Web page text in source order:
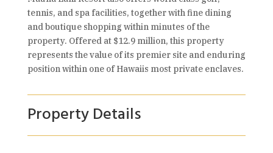
tennis, and spa facilities, together with fine dining
and boutique shopping within minutes of the
property. Offered at $12.9 million, this property
represents the value of its premier site and enduring
position within one of Hawaiis most private enclaves.
Property Details